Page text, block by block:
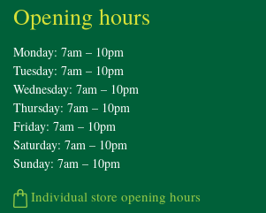
Opening hours
Monday: 7am – 10pm
Tuesday: 7am – 10pm
Wednesday: 7am – 10pm
Thursday: 7am – 10pm
Friday: 7am – 10pm
Saturday: 7am – 10pm
Sunday: 7am – 10pm
Individual store opening hours